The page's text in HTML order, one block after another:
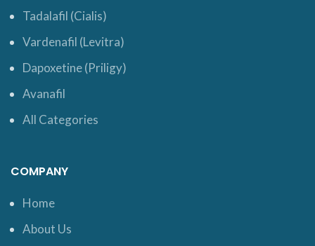
Tadalafil (Cialis)
Vardenafil (Levitra)
Dapoxetine (Priligy)
Avanafil
All Categories
COMPANY
Home
About Us